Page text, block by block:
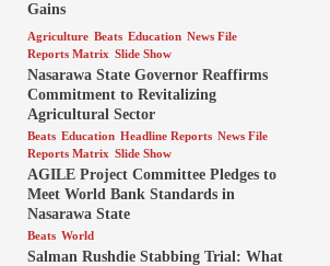
Gains
Agriculture Beats Education News File
Reports Matrix Slide Show
Nasarawa State Governor Reaffirms
Commitment to Revitalizing
Agricultural Sector
Beats Education Headline Reports News File
Reports Matrix Slide Show
AGILE Project Committee Pledges to
Meet World Bank Standards in
Nasarawa State
Beats World
Salman Rushdie Stabbing Trial: What